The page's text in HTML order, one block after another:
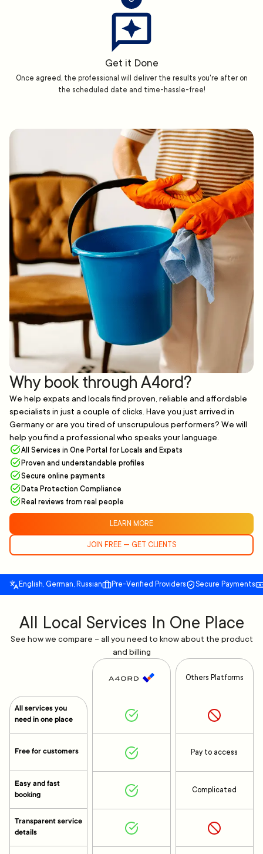
Get it Done
Once agreed, the professional will deliver the results you're after on
the scheduled date and time-hassle-free!
Why book through A4ord?
We help expats and locals find proven, reliable and affordable
specialists in just a couple of clicks. Have you just arrived in
Germany or are you tired of unscrupulous performers? We will
help you find a professional who speaks your language.
All Services in One Portal for Locals and Expats
Proven and understandable profiles
Secure online payments
Data Protection Compliance
Real reviews from real people
LEARN MORE
JOIN FREE — GET CLIENTS
English, German, Russian Pre-Verified Providers Secure Payments
All Local Services In One Place
See how we compare – all you need to know about the product
and billing
All services you
need in one place
Free for customers
Easy and fast
booking
Transparent service
details
Others Platforms
Pay to access
Complicated